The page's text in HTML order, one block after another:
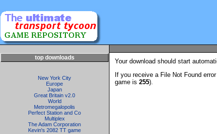
top downloads
New York City
Europe
Japan
Great Britain v2.0
World
Metromegalopolis
Perfect Station and Co
Multiplex
The Adam Corporation
Kevin's 2082 TT game
Your download should start
If you receive a File Not Found
game is 255).